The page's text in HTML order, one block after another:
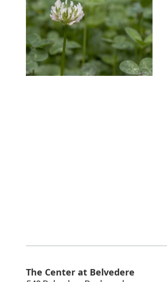
The Center at Belvedere